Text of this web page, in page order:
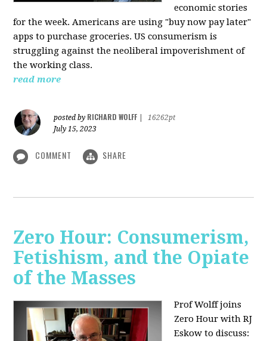
economic stories
for the week. Americans are using "buy now pay later"
apps to purchase groceries. US consumerism is
struggling against the neoliberal impoverishment of
the working class.
read more
posted by RICHARD WOLFF
16262pt
July 15, 2023
COMMENT SHARE
Zero Hour: Consumerism,
Fetishism, and the Opiate
of the Masses
Prof Wolff joins
Zero Hour with RJ
Eskow to discuss: